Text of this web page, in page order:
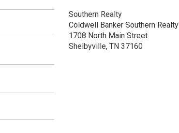
Southern Realty
Coldwell Banker Southern Realty
1708 North Main Street
Shelbyville, TN 37160